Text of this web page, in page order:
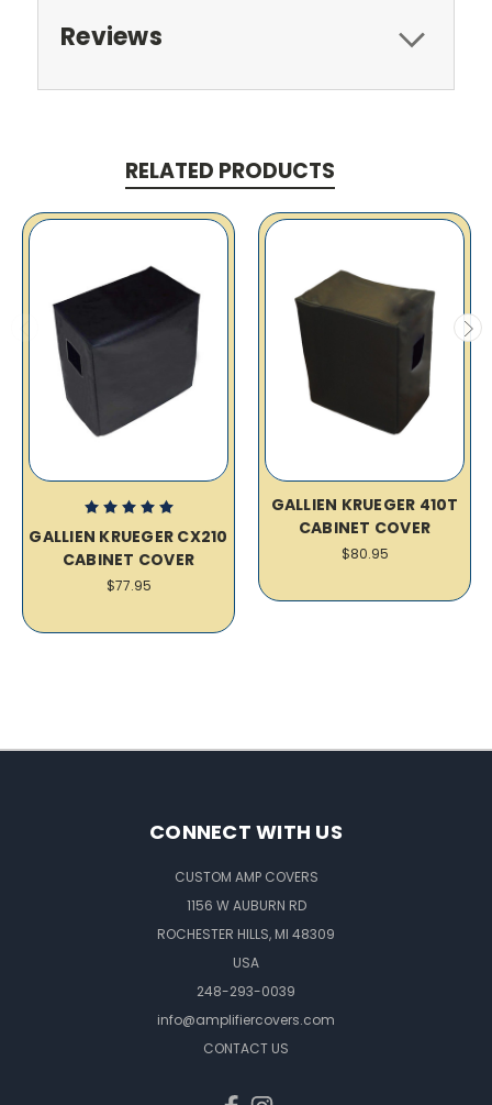
Reviews
RELATED PRODUCTS
GALLIEN KRUEGER CX210
CABINET COVER
$77.95
GALLIEN KRUEGER 410T
CABINET COVER
$80.95
CONNECT WITH US
CUSTOM AMP COVERS
1156 W AUBURN RD
ROCHESTER HILLS, MI 48309
USA
248-293-0039
info@amplifiercovers.com
CONTACT US